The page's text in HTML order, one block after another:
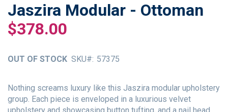
Jaszira Modular - Ottoman
$378.00
OUT OF STOCK SKU 57375
Nothing screams luxury like this Jaszira modular upholstery
group. Each piece is enveloped in a luxurious velvet
Skip
to
the
the
gallery